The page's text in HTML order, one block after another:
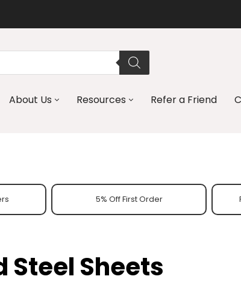
About Us Resources Refer a Friend
5% Off First Order
Sheets